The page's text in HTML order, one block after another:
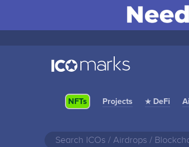
NFTs Projects ★ DeFi